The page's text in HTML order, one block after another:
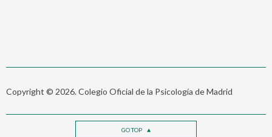
Copyright © 2026. Colegio Oficial de la Psicología de Madrid
GO TOP